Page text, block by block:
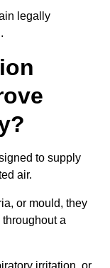
legally
to supply
air.
or mould, they
a